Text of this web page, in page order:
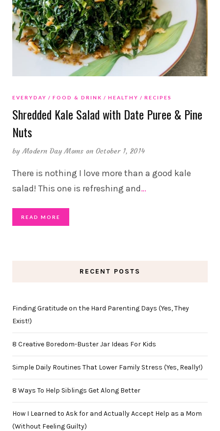
EVERYDAY FOOD & DRINK HEALTHY RECIPES
Shredded Kale Salad with Date Puree & Pine
Nuts
byModern Day Moms on October 1, 2014
There is nothing I love more than a good kale
salad! This one is refreshing and…
READ MORE
RECENT POSTS
Finding Gratitude on the Hard Parenting Days (Yes, They
Exist!)
8 Creative Boredom-Buster Jar Ideas For Kids
Simple Daily Routines That Lower Family Stress (Yes, Really!)
8 Ways To Help Siblings Get Along Better
How I Learned to Ask for and Actually Accept Help as a Mom
(Without Feeling Guilty)